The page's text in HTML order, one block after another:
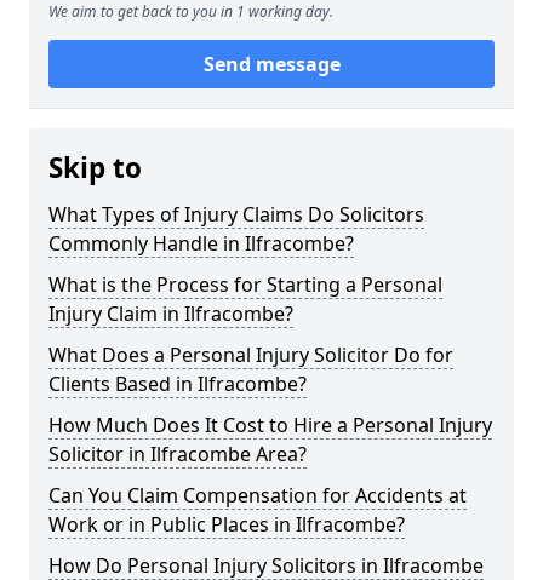
We aim to get back to you in 1 working day.
Send message
Skip to
What Types of Injury Claims Do Solicitors
Commonly Handle in Ilfracombe?
What is the Process for Starting a Personal
Injury Claim in Ilfracombe?
What Does a Personal Injury Solicitor Do for
Clients Based in Ilfracombe?
How Much Does It Cost to Hire a Personal Injury
Solicitor in Ilfracombe Area?
Can You Claim Compensation for Accidents at
Work or in Public Places in Ilfracombe?
How Do Personal Injury Solicitors in Ilfracombe